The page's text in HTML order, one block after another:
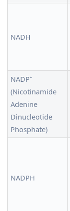
NADH
NADP⁺
(Nicotinamide
Adenine
Dinucleotide
Phosphate)
NADPH